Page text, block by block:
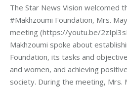
The Star News Vision welcomed
#Makhzoumi Foundation, Mrs.
meeting (https://youtu.be/
Makhzoumi spoke about
Foundation, its tasks and
and women, and achieving
society. During the meeting, Mrs.